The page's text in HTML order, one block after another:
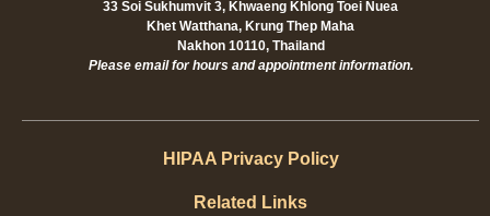
33 Soi Sukhumvit 3, Khwaeng Khlong Toei Nuea
Khet Watthana, Krung Thep Maha
Nakhon 10110, Thailand
Please email for hours and appointment information.
HIPAA Privacy Policy
Related Links